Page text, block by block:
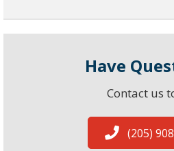
Have
Contact us
(205)